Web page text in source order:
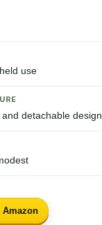
use
detachable design
Amazon